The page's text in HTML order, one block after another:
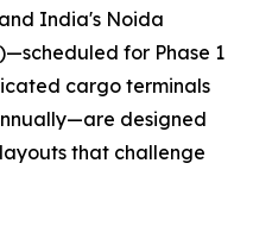
India's Noida
for Phase 1
cargo terminals
designed
that challenge